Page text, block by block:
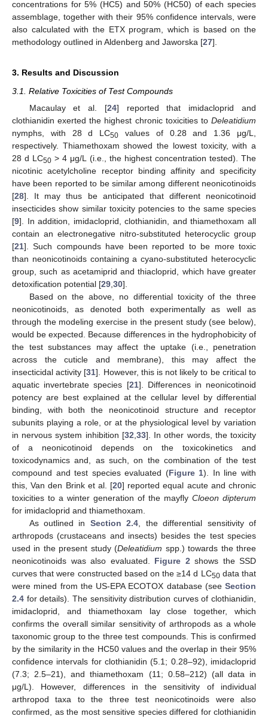
concentrations for 5% (HC5) and 50% (HC50) of each species
assemblage, together with their 95% confidence intervals, were
also calculated with the ETX program, which is based on the
methodology outlined in Aldenberg and Jaworska [27].
3. Results and Discussion
3.1. Relative Toxicities of Test Compounds
Macaulay et al. [24] reported that imidacloprid and
clothianidin exerted the highest chronic toxicities to Deleatidium
nymphs, with 28 d LC50 values of 0.28 and 1.36 μg/L,
respectively. Thiamethoxam showed the lowest toxicity, with a
28 d LC50 > 4 μg/L (i.e., the highest concentration tested). The
nicotinic acetylcholine receptor binding affinity and specificity
have been reported to be similar among different neonicotinoids
[28]. It may thus be anticipated that different neonicotinoid
insecticides show similar toxicity potencies to the same species
[9]. In addition, imidacloprid, clothianidin, and thiamethoxam all
contain an electronegative nitro-substituted heterocyclic group
[21]. Such compounds have been reported to be more toxic
than neonicotinoids containing a cyano-substituted heterocyclic
group, such as acetamiprid and thiacloprid, which have greater
detoxification potential [29,30].
Based on the above, no differential toxicity of the three
neonicotinoids, as denoted both experimentally as well as
through the modeling exercise in the present study (see below),
would be expected. Because differences in the hydrophobicity of
the test substances may affect the uptake (i.e., penetration
across the cuticle and membrane), this may affect the
insecticidal activity [31]. However, this is not likely to be critical to
aquatic invertebrate species [21]. Differences in neonicotinoid
potency are best explained at the cellular level by differential
binding, with both the neonicotinoid structure and receptor
subunits playing a role, or at the physiological level by variation
in nervous system inhibition [32,33]. In other words, the toxicity
of a neonicotinoid depends on the toxicokinetics and
toxicodynamics and, as such, on the combination of the test
compound and test species evaluated (Figure 1). In line with
this, Van den Brink et al. [20] reported equal acute and chronic
toxicities to a winter generation of the mayfly Cloeon dipterum
for imidacloprid and thiamethoxam.
As outlined in Section 2.4, the differential sensitivity of
arthropods (crustaceans and insects) besides the test species
used in the present study (Deleatidium spp.) towards the three
neonicotinoids was also evaluated. Figure 2shows the SSD
curves that were constructed based on the ≥14 d LC50data that
were mined from the US-EPA ECOTOX database (see Section
2.4 for details). The sensitivity distribution curves of clothianidin,
imidacloprid, and thiamethoxam lay close together, which
confirms the overall similar sensitivity of arthropods as a whole
taxonomic group to the three test compounds. This is confirmed
by the similarity in the HC50 values and the overlap in their 95%
confidence intervals for clothianidin (5.1; 0.28–92), imidacloprid
(7.3; 2.5–21), and thiamethoxam (11; 0.58–212) (all data in
μg/L). However, differences in the sensitivity of individual
arthropod taxa to the three test neonicotinoids were also
confirmed, as the most sensitive species differed for clothianidin